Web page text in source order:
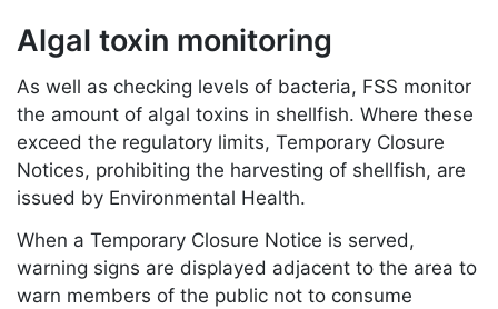
Algal toxin monitoring
As well as checking levels of bacteria, FSS monitor
the amount of algal toxins in shellfish. Where these
exceed the regulatory limits, Temporary Closure
Notices, prohibiting the harvesting of shellfish, are
issued by Environmental Health.
When a Temporary Closure Notice is served,
warning signs are displayed adjacent to the area to
warn members of the public not to consume